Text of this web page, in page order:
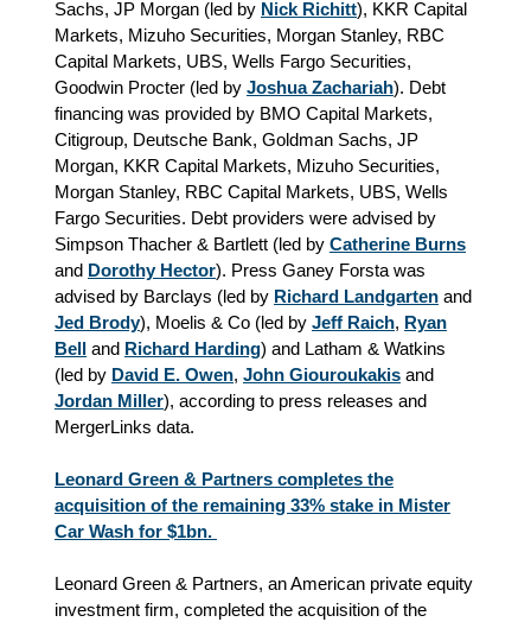
Sachs, JP Morgan (led by Nick Richitt), KKR Capital
Markets, Mizuho Securities, Morgan Stanley, RBC
Capital Markets, UBS, Wells Fargo Securities,
Goodwin Procter (led by Joshua Zachariah). Debt
financing was provided by BMO Capital Markets,
Citigroup, Deutsche Bank, Goldman Sachs, JP
Morgan, KKR Capital Markets, Mizuho Securities,
Morgan Stanley, RBC Capital Markets, UBS, Wells
Fargo Securities. Debt providers were advised by
Simpson Thacher & Bartlett (led by Catherine Burns
and Dorothy Hector). Press Ganey Forsta was
advised by Barclays (led by Richard Landgarten and
Jed Brody), Moelis & Co (led by Jeff Raich, Ryan
Bell and Richard Harding) and Latham & Watkins
(led by David E. Owen, John Giouroukakis and
Jordan Miller), according to press releases and
MergerLinks data.
Leonard Green & Partners completes the
acquisition of the remaining 33% stake in Mister
Car Wash for $1bn.
Leonard Green & Partners, an American private equity
investment firm, completed the acquisition of the